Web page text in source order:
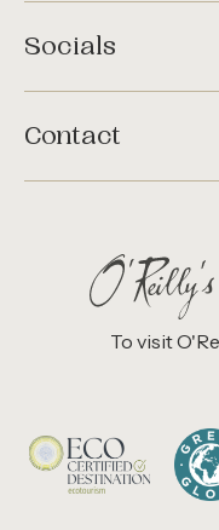
Socials
Contact
To visit